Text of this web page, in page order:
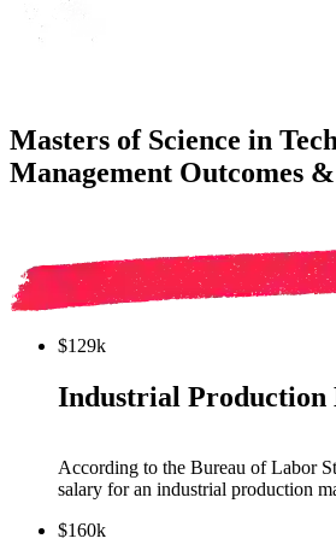
Masters of Science in
Management Outcomes
$129k
Industrial Production
According to the Bureau of Labor
salary for an industrial production
$160k